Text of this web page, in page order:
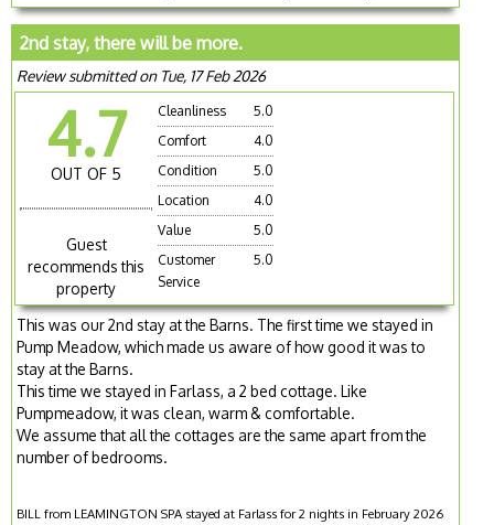
2nd stay, there will be more.
Review submitted on Tue, 17 Feb 2026
4.7
OUT OF 5
Guest
recommends this
property
Cleanliness
5.0
Comfort
4.0
Condition
5.0
Location
4.0
Value
5.0
Customer
Service
5.0
This was our 2nd stay at the Barns. The first time we stayed in
Pump Meadow, which made us aware of how good it was to
stay at the Barns.
This time we stayed in Farlass, a 2 bed cottage. Like
Pumpmeadow, it was clean, warm & comfortable.
We assume that all the cottages are the same apart from the
number of bedrooms.
BILL from LEAMINGTON SPA stayed at Farlass for 2 nights in February 2026